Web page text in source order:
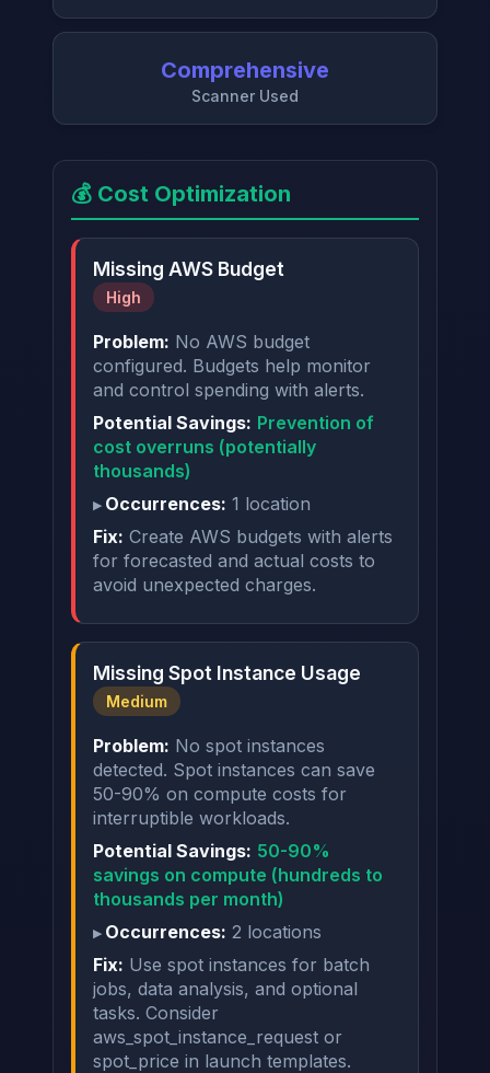
Comprehensive
Scanner Used
💰 Cost Optimization
Missing AWS Budget
High
Problem: No AWS budget
configured. Budgets help monitor
and control spending with alerts.
Potential Savings: Prevention of
cost overruns (potentially
thousands)
Occurrences: 1 location
Fix: Create AWS budgets with alerts
for forecasted and actual costs to
avoid unexpected charges.
Missing Spot Instance Usage
Medium
Problem: No spot instances
detected. Spot instances can save
50-90% on compute costs for
interruptible workloads.
Potential Savings: 50-90%
savings on compute (hundreds to
thousands per month)
Occurrences: 2 locations
Fix: Use spot instances for batch
jobs, data analysis, and optional
tasks. Consider
aws_spot_instance_request or
spot_price in launch templates.